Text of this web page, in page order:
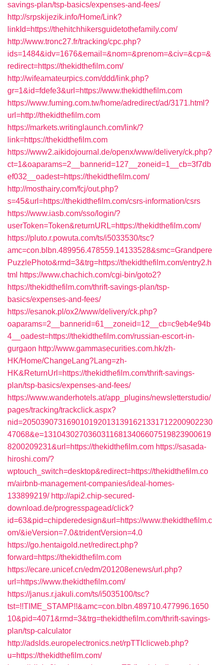
savings-plan/tsp-basics/expenses-and-fees/
http://srpskijezik.info/Home/Link?
linkId=https://thehitchhikersguidetothefamily.com/
http://www.tronc27.fr/tracking/cpc.php?
ids=1484&idv=1676&email=&nom=&prenom=&civ=&cp=&
redirect=https://thekidthefilm.com/
http://wifeamateurpics.com/ddd/link.php?
gr=1&id=fdefe3&url=https://www.thekidthefilm.com
https://www.fuming.com.tw/home/adredirect/ad/3171.html?
url=http://thekidthefilm.com
https://markets.writinglaunch.com/link/?
link=https://thekidthefilm.com
https://www2.aikidojournal.de/openx/www/delivery/ck.php?
ct=1&oaparams=2__bannerid=127__zoneid=1__cb=3f7db
ef032__oadest=https://thekidthefilm.com/
http://mosthairy.com/fcj/out.php?
s=45&url=https://thekidthefilm.com/csrs-information/csrs
https://www.iasb.com/sso/login/?
userToken=Token&returnURL=https://thekidthefilm.com/
https://pluto.r.powuta.com/ts/i5033530/tsc?
amc=con.blbn.489956.478559.14133528&smc=Grandpere
PuzzlePhoto&rmd=3&trg=https://thekidthefilm.com/entry2.h
tml https://www.chachich.com/cgi-bin/goto2?
https://thekidthefilm.com/thrift-savings-plan/tsp-
basics/expenses-and-fees/
https://esanok.pl/ox2/www/delivery/ck.php?
oaparams=2__bannerid=61__zoneid=12__cb=c9eb4e94b
4__oadest=https://thekidthefilm.com/russian-escort-in-
gurgaon http://www.gammasecurities.com.hk/zh-
HK/Home/ChangeLang?Lang=zh-
HK&ReturnUrl=https://thekidthefilm.com/thrift-savings-
plan/tsp-basics/expenses-and-fees/
https://www.wanderhotels.at/app_plugins/newsletterstudio/
pages/tracking/trackclick.aspx?
nid=2050390731690101920131391621331712200902230
47068&e=13104302703603116813406607519823900619
8200209231&url=https://thekidthefilm.com https://sasada-
hiroshi.com/?
wptouch_switch=desktop&redirect=https://thekidthefilm.co
m/airbnb-management-companies/ideal-homes-
133899219/ http://api2.chip-secured-
download.de/progresspagead/click?
id=63&pid=chipderedesign&url=https://www.thekidthefilm.c
om/&ieVersion=7.0&tridentVersion=4.0
https://go.hentaigold.net/redirect.php?
forward=https://thekidthefilm.com
https://ecare.unicef.cn/edm/201208enews/url.php?
url=https://www.thekidthefilm.com/
https://janus.r.jakuli.com/ts/i5035100/tsc?
tst=!!TIME_STAMP!!&amc=con.blbn.489710.477996.1650
10&pid=4071&rmd=3&trg=thekidthefilm.com/thrift-savings-
plan/tsp-calculator
http://adslds.europelectronics.net/rpTTIclicweb.php?
u=https://thekidthefilm.com/